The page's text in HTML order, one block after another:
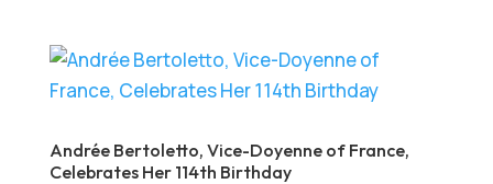
Andrée Bertoletto, Vice-Doyenne of France,
Celebrates Her 114th Birthday